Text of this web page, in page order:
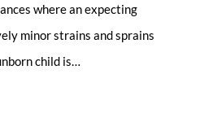
where an expecting
minor strains and sprains
child is…